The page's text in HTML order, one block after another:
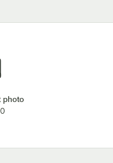
photo